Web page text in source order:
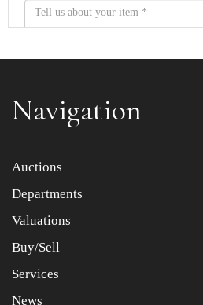
Item images *
Drag and drop .jpg images
Navigation
Auctions
Departments
Valuations
Buy/Sell
Services
News